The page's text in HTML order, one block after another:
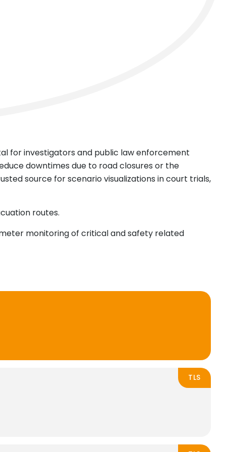
for investigators and public law enforcement
downtimes due to road closures or the
source for scenario visualizations in court trials,
routes.
monitoring of critical and safety related
TLS